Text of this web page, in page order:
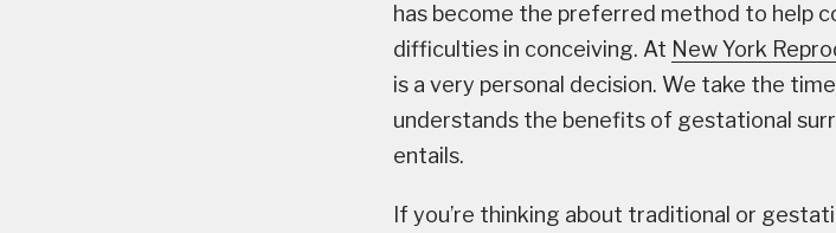
has become the preferred method to help
difficulties in conceiving. At New York
is a very personal decision. We take the
understands the benefits of gestational
entails.
If you’re thinking about traditional or